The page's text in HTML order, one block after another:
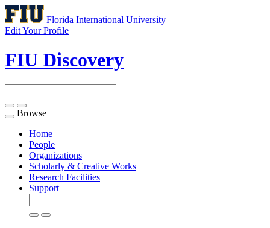
Florida International University
Edit Your Profile
FIU Discovery
Toggle
navigation
Browse
Home
People
Organizations
Scholarly & Creative Works
Research Facilities
Support